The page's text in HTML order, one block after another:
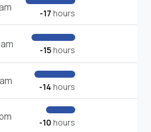
-17 hours
-15hours
-14 hours
-10 hours